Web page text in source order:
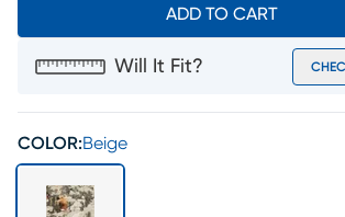
ADD TO CART
Will It Fit?
COLOR:Beige